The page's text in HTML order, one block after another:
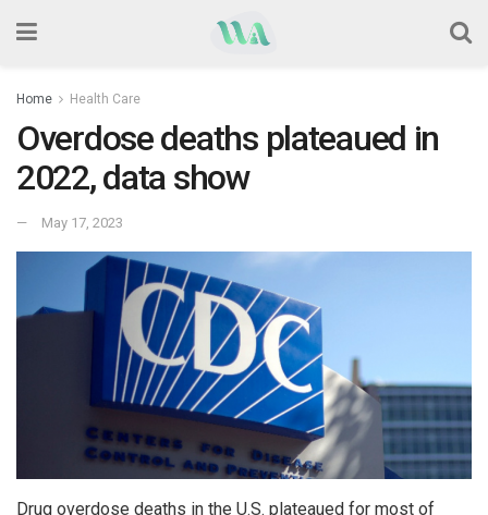
Home Health Care
Overdose deaths plateaued in
2022, data show
May 17, 2023
Drug overdose deaths in the U.S. plateaued for most of